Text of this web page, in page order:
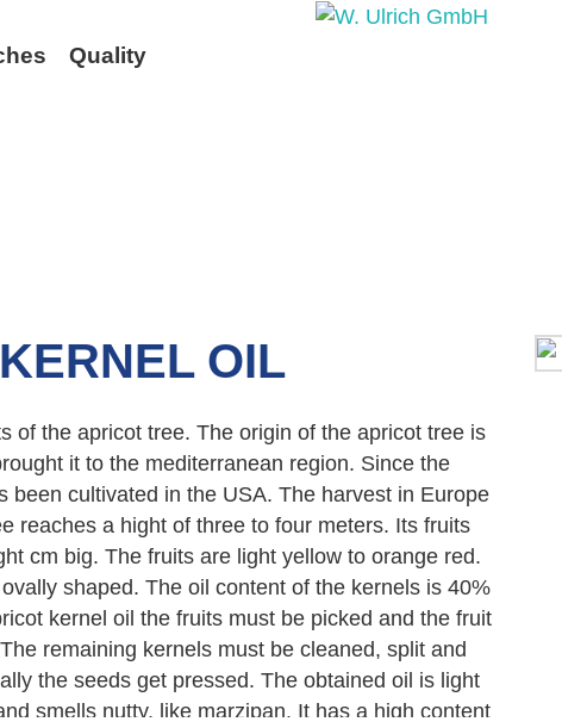
Quality
OIL
of the apricot tree. The origin of the apricot tree is
it to the mediterranean region. Since the
been cultivated in the USA. The harvest in Europe
reaches a hight of three to four meters. Its fruits
cm big. The fruits are light yellow to orange red.
shaped. The oil content of the kernels is 40%
kernel oil the fruits must be picked and the fruit
remaining kernels must be cleaned, split and
the seeds get pressed. The obtained oil is light
smells nutty, like marzipan. It has a high content